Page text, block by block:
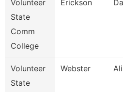
Volunteer
State
Comm
College
Erickson
Volunteer
State
Webster